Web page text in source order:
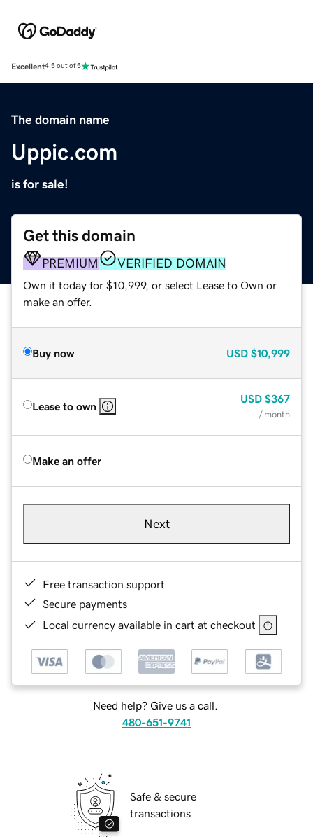
Excellent4.5 out of 5
The domain name
Uppic.com
is for sale!
Get this domain
PREMIUM VERIFIED DOMAIN
Own it today for $10,999, or select Lease to Own or
make an offer.
Buy now USD $10,999
Lease to own
USD $367
/ month
Make an offer
Next
Free transaction support
Secure payments
Local currency available in cart at checkout
Need help? Give us a call.
480-651-9741
Safe & secure
transactions